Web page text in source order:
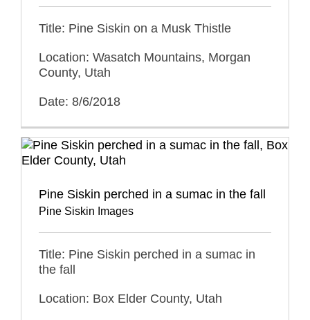
Title: Pine Siskin on a Musk Thistle
Location: Wasatch Mountains, Morgan
County, Utah
Date: 8/6/2018
Pine Siskin perched in a sumac in the fall
Pine Siskin Images
Title: Pine Siskin perched in a sumac in
the fall
Location: Box Elder County, Utah